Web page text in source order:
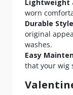
Lightweight
worn
Durable
original
washes.
Easy
that your wig